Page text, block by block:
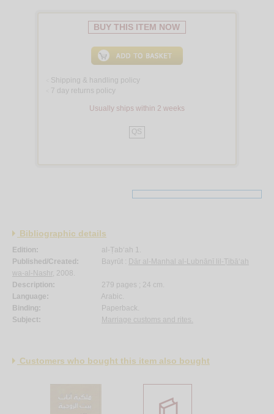
BUY THIS ITEM NOW
Shipping & handling policy
7 day returns policy
Usually ships within 2 weeks
QS
Bibliographic details
Edition:
al-Ṭab‘ah 1.
Published/Created:
Bayrūt : Dār al-Manhal al-Lubnānī lil-Ṭibā‘ah
wa-al-Nashr, 2008.
Description:
279 pages ; 24 cm.
Language:
Arabic.
Binding:
Paperback.
Subject:
Marriage customs and rites.
Customers who bought this item also bought